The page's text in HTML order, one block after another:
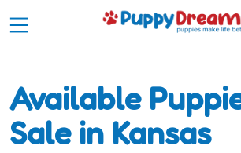
Available
Sale in Kansas